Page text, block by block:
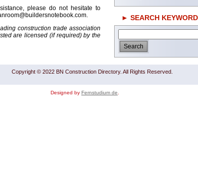
please do not hesitate to
construction trade association
are licensed (if required) by the
► SEARCH
Copyright © 2022 BN Construction Directory. All Rights Reserved.
Designed by Fernstudium de